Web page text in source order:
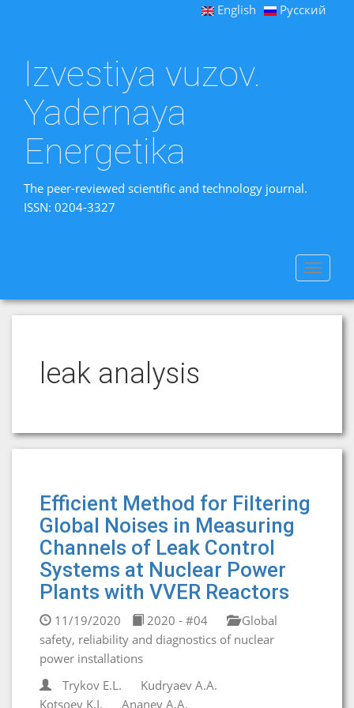
English Русский
Izvestiya vuzov.
Yadernaya
Energetika
The peer-reviewed scientific and technology journal.
ISSN: 0204-3327
Toggle
leak analysis
Efficient Method for Filtering
Global Noises in Measuring
Channels of Leak Control
Systems at Nuclear Power
Plants with VVER Reactors
11/19/2020 2020 - #04
Global
safety, reliability and diagnostics of nuclear
power installations
Trykov E.L.
Kudryaev A.A.
Kotsoev K.I.
Ananev A.A.